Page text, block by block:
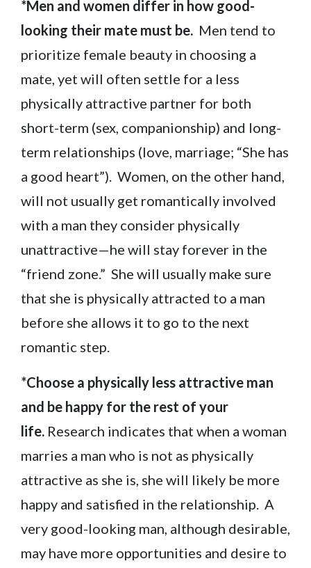
*Men and women differ in how good-
looking their mate must be. Men tend to
prioritize female beauty in choosing a
mate, yet will often settle for a less
physically attractive partner for both
short-term (sex, companionship) and long-
term relationships (love, marriage; “She has
a good heart”). Women, on the other hand,
will not usually get romantically involved
with a man they consider physically
unattractive—he will stay forever in the
“friend zone.” She will usually make sure
that she is physically attracted to a man
before she allows it to go to the next
romantic step.
*Choose a physically less attractive man
and be happy for the rest of your
life. Research indicates that when a woman
marries a man who is not as physically
attractive as she is, she will likely be more
happy and satisfied in the relationship. A
very good-looking man, although desirable,
may have more opportunities and desire to